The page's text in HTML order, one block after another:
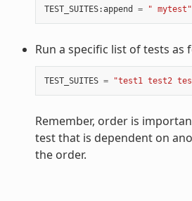
TEST_SUITES:append = " mytest"
Run a specific list of tests as
TEST_SUITES = "test1 test2
Remember, order is
test that is dependent on
the order.